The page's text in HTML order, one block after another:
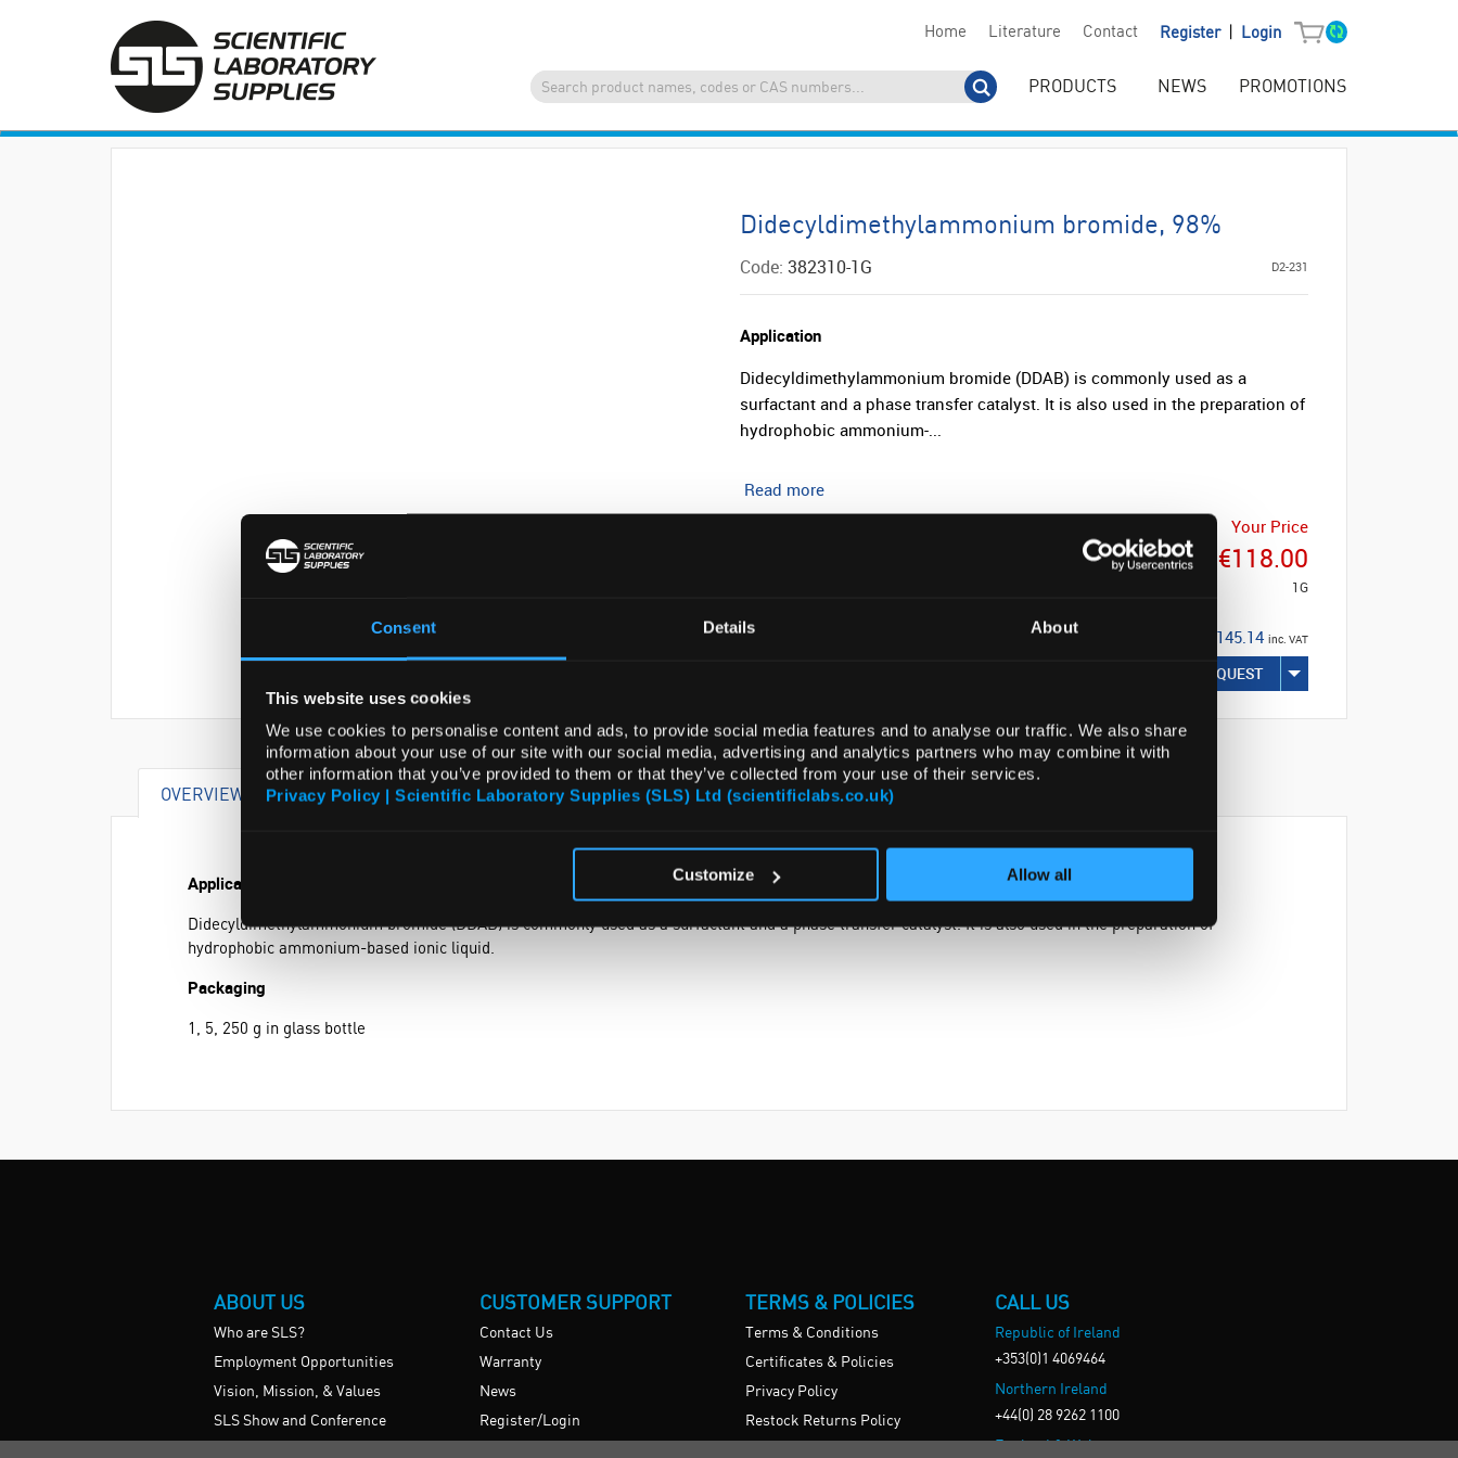
Consent Details About
This website uses cookies
We use cookies to personalise content and ads, to provide social media features and to analyse our traffic. We also share
information about your use of our site with our social media, advertising and analytics partners who may combine it with
other information that you’ve provided to them or that they’ve collected from your use of their services.
Privacy Policy | Scientific Laboratory Supplies (SLS) Ltd (scientificlabs.co.uk)
Customize Allow all
Home Literature Contact Register Login
PRODUCTS NEWS PROMOTIONS
Didecyldimethylammonium bromide, 98%
Code: 382310-1G D2-231
Application
Didecyldimethylammonium bromide (DDAB) is commonly used as a
surfactant and a phase transfer catalyst. It is also used in the preparation of
hydrophobic ammonium-...
Read more
Your Price
€118.00
1G
€145.14 inc. VAT
REQUEST
OVERVIEW SPECIFICATIONS DOCUMENTS ATTRIBUTES
Application
Didecyldimethylammonium bromide (DDAB) is commonly used as a surfactant and a phase transfer catalyst. It is also used in the preparation of
hydrophobic ammonium-based ionic liquid.
Packaging
1, 5, 250 g in glass bottle
ABOUT US
Who are SLS?
Employment Opportunities
Vision, Mission, & Values
SLS Show and Conference
CUSTOMER SUPPORT
Contact Us
Warranty
News
Register/Login
TERMS & POLICIES
Terms & Conditions
Certificates & Policies
Privacy Policy
Restock Returns Policy
CALL US
Republic of Ireland
+353(0)1 4069464
Northern Ireland
+44(0) 28 9262 1100